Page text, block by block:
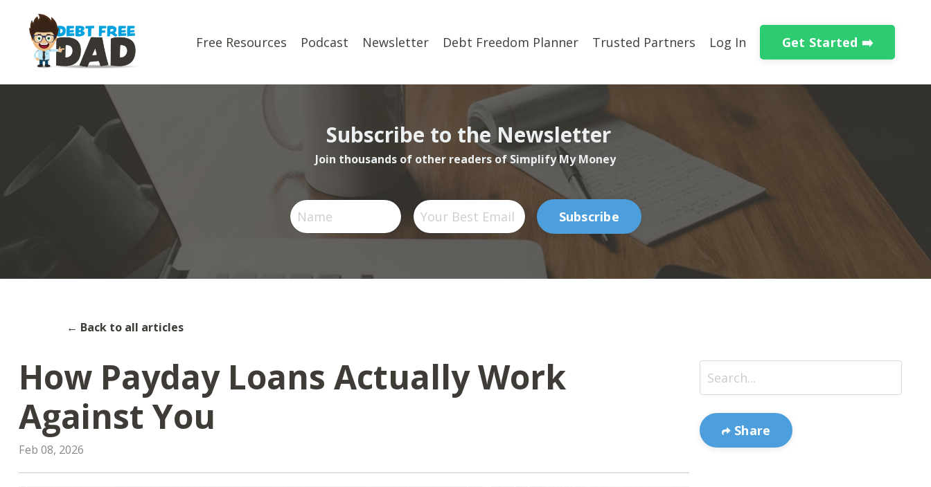
Free Resources Podcast Newsletter Debt Freedom Planner Trusted Partners Log In Get Started ➡️
Subscribe to the Newsletter
Join thousands of other readers of Simplify My Money
Subscribe
← Back to all articles
Share
How Payday Loans Actually Work
Against You
Feb 08, 2026